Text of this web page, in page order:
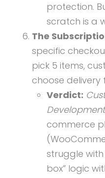
protection.
scratch is a
The
specific
pick 5 items,
choose delivery
Verdict:
commerce
struggle
box” logic